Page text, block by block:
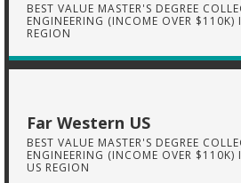
BEST VALUE MASTER'S DEGREE
ENGINEERING (INCOME OVER $110K)
REGION
Far Western US
BEST VALUE MASTER'S DEGREE
ENGINEERING (INCOME OVER $110K)
US REGION